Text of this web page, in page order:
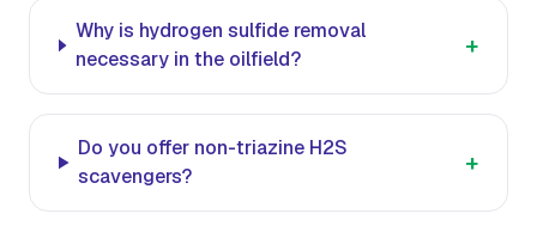
Why is hydrogen sulfide removal
necessary in the oilfield?
+
Do you offer non-triazine H2S
scavengers?
+